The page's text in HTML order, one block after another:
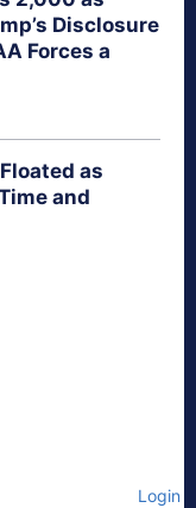
Disclosure
Forces a
as
and
Login